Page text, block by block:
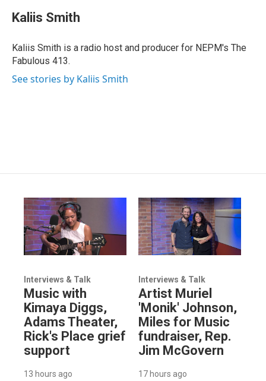
Kaliis Smith
Kaliis Smith is a radio host and producer for NEPM's The
Fabulous 413.
See stories by Kaliis Smith
Interviews & Talk
Music with
Kimaya Diggs,
Adams Theater,
Rick's Place grief
support
13 hours ago
Interviews & Talk
Artist Muriel
'Monik' Johnson,
Miles for Music
fundraiser, Rep.
Jim McGovern
17 hours ago